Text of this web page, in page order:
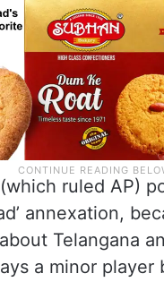
ruled AP)
annexation,
Telangana
a minor